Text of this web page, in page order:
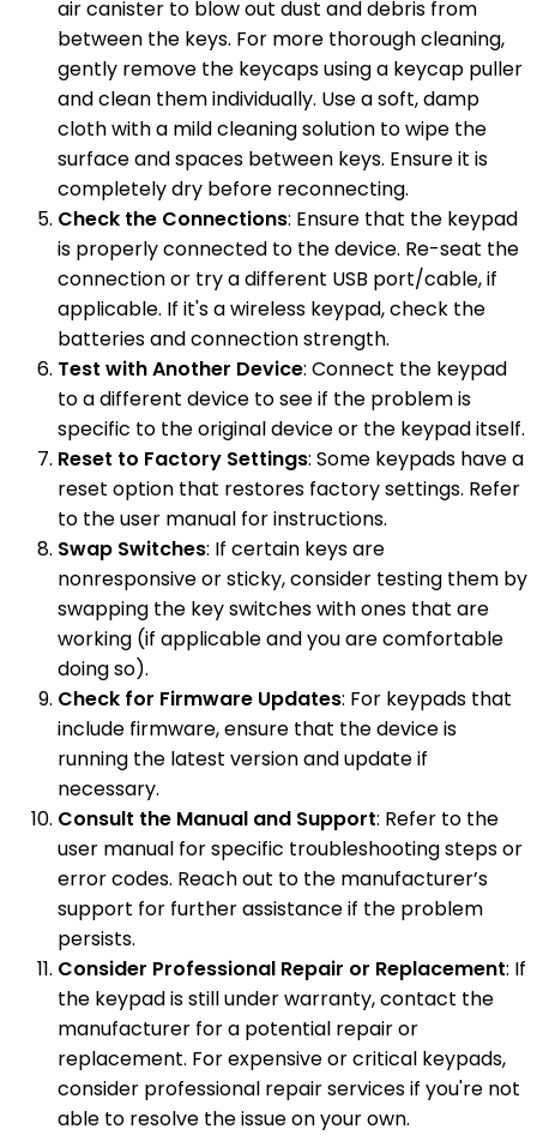
air canister to blow out dust and debris from
between the keys. For more thorough cleaning,
gently remove the keycaps using a keycap puller
and clean them individually. Use a soft, damp
cloth with a mild cleaning solution to wipe the
surface and spaces between keys. Ensure it is
completely dry before reconnecting.
Check the Connections: Ensure that the keypad
is properly connected to the device. Re-seat the
connection or try a different USB port/cable, if
applicable. If it's a wireless keypad, check the
batteries and connection strength.
Test with Another Device: Connect the keypad
to a different device to see if the problem is
specific to the original device or the keypad itself.
Reset to Factory Settings: Some keypads have a
reset option that restores factory settings. Refer
to the user manual for instructions.
Swap Switches: If certain keys are
nonresponsive or sticky, consider testing them by
swapping the key switches with ones that are
working (if applicable and you are comfortable
doing so).
Check for Firmware Updates: For keypads that
include firmware, ensure that the device is
running the latest version and update if
necessary.
Consult the Manual and Support: Refer to the
user manual for specific troubleshooting steps or
error codes. Reach out to the manufacturer’s
support for further assistance if the problem
persists.
Consider Professional Repair or Replacement: If
the keypad is still under warranty, contact the
manufacturer for a potential repair or
replacement. For expensive or critical keypads,
consider professional repair services if you're not
able to resolve the issue on your own.